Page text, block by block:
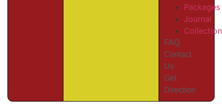
Packages
Journal
FAQ
Contact
Us
Get
Direction